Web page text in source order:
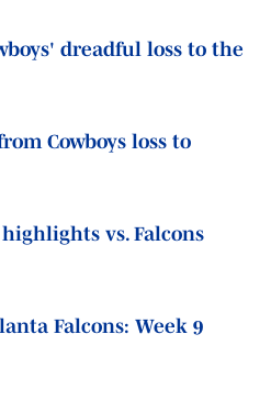
dreadful loss to the
Cowboys loss to
vs. Falcons
Falcons: Week 9